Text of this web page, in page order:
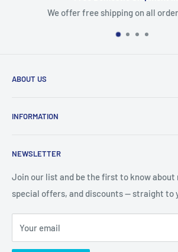
over $50
We stand
ABOUT US
We offer the most competitive prices for
email: accessorychoice.cs@gmail.com
Business Address :222 Universal Dr,
06473
INFORMATION
Shipping & Delivery
Returns & Refund
Contact US
Privacy Policy
Cookie Policy
NEWSLETTER
Join our list and be the first to know about
special offers, and discounts — straight to
Your email